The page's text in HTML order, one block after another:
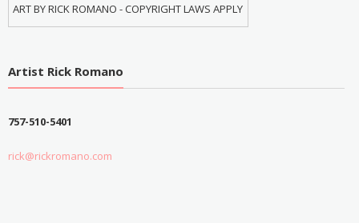
ART BY RICK ROMANO - COPYRIGHT LAWS APPLY
Artist Rick Romano
757-510-5401
rick@rickromano.com